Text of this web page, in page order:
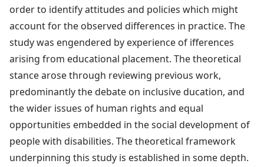
order to identify attitudes and policies which might
account for the observed differences in practice. The
study was engendered by experience of ifferences
arising from educational placement. The theoretical
stance arose through reviewing previous work,
predominantly the debate on inclusive ducation, and
the wider issues of human rights and equal
opportunities embedded in the social development of
people with disabilities. The theoretical framework
underpinning this study is established in some depth.